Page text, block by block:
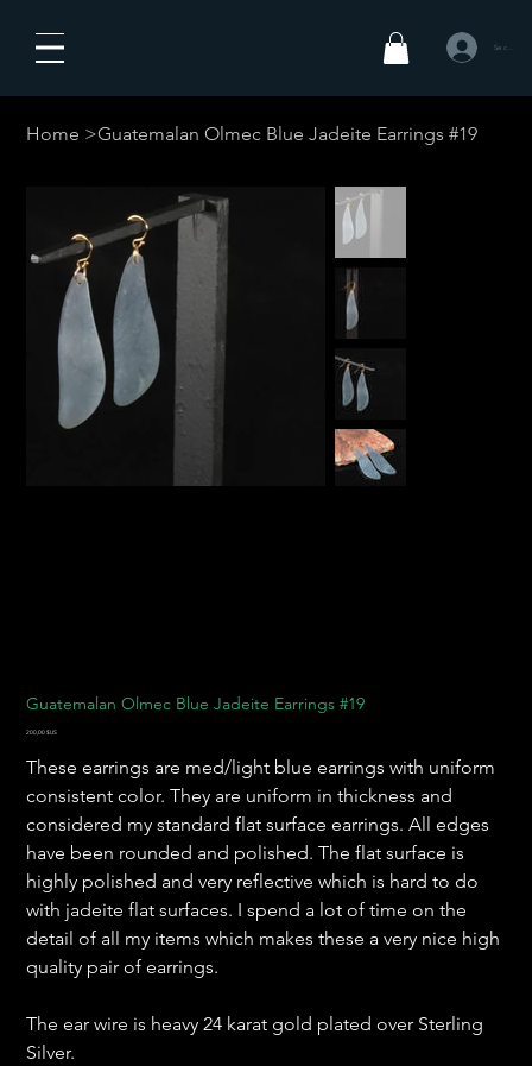
Se
Home >Guatemalan Olmec Blue Jadeite Earrings #19
Guatemalan Olmec Blue Jadeite Earrings #19
Prix
200,00 $US
These earrings are med/light blue earrings with uniform
consistent color. They are uniform in thickness and
considered my standard flat surface earrings. All edges
have been rounded and polished. The flat surface is
highly polished and very reflective which is hard to do
with jadeite flat surfaces. I spend a lot of time on the
detail of all my items which makes these a very nice high
quality pair of earrings.
The ear wire is heavy 24 karat gold plated over Sterling
Silver.